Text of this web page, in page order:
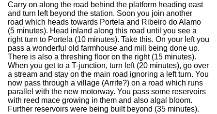
Carry on along the road behind the platform heading east
and turn left beyond the station. Soon you join another
road which heads towards Portela and Ribeiro do Alamo
(5 minutes). Head inland along this road until you see a
right turn to Portela (10 minutes). Take this. On your left you
pass a wonderful old farmhouse and mill being done up.
There is also a threshing floor on the right (15 minutes).
When you get to a T-junction, turn left (20 minutes), go over
a stream and stay on the main road ignoring a left turn. You
now pass through a village (Arrife?) on a road which runs
parallel with the new motorway. You pass some reservoirs
with reed mace growing in them and also algal bloom.
Further reservoirs were being built beyond (35 minutes).